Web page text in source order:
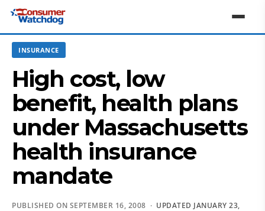
INSURANCE
High cost, low
benefit, health plans
under Massachusetts
health insurance
mandate
PUBLISHED ON SEPTEMBER 16, 2008 · UPDATED JANUARY 23,